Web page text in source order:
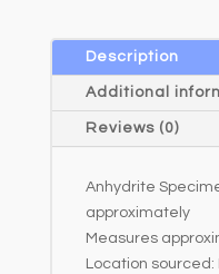
Description
Additional
Reviews (0)
Anhydrite
approximately
Measures
Location sourced: